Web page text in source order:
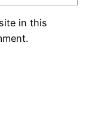
in this